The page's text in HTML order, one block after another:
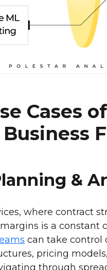
Cases
&
where contract
is a constant
can take control
pricing
through